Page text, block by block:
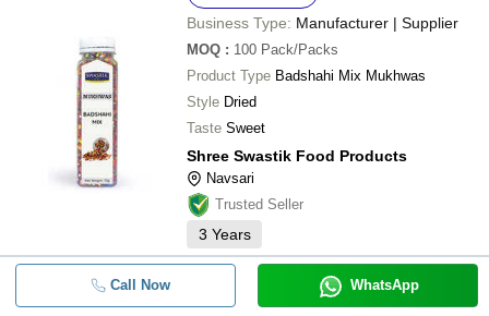
Business Type: Manufacturer | Supplier
MOQ : 100 Pack/Packs
Product Type Badshahi Mix Mukhwas
Style Dried
Taste Sweet
Shree Swastik Food Products
Navsari
Trusted Seller
3 Years
Call Now WhatsApp